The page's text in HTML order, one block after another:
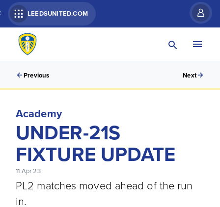
LEEDSUNITED.COM
Previous Next
Academy
UNDER-21S
FIXTURE UPDATE
11 Apr 23
PL2 matches moved ahead of the run
in.